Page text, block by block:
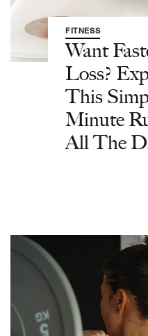
FITNESS
Want
Loss?
This
Minute
All The